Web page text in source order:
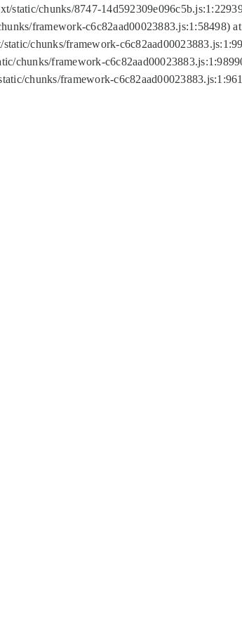
static/chunks/8747-
framework-c6c82aad00023883.js:1:58498)
chunks/framework-
chunks/framework-
chunks/framework-